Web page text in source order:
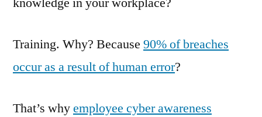
Training. Why? Because 90% of breaches
occur as a result of human error?
That’s whyemployee cyber awareness